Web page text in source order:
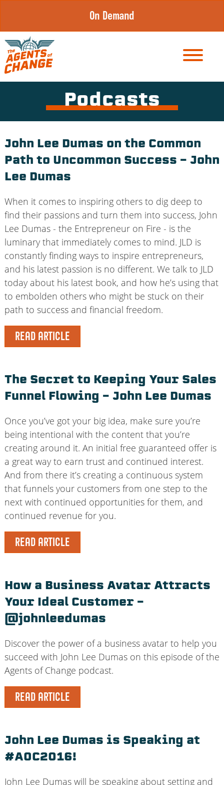
content
On Demand
Podcasts
John Lee Dumas on the Common
Path to Uncommon Success – John
Lee Dumas
When it comes to inspiring others to dig deep to
find their passions and turn them into success, John
Lee Dumas - the Entrepreneur on Fire - is the
luminary that immediately comes to mind. JLD is
constantly finding ways to inspire entrepreneurs,
and his latest passion is no different. We talk to JLD
today about his latest book, and how he’s using that
to embolden others who might be stuck on their
path to success and financial freedom.
READ ARTICLE
The Secret to Keeping Your Sales
Funnel Flowing – John Lee Dumas
Once you’ve got your big idea, make sure you’re
being intentional with the content that you’re
creating around it. An initial free guaranteed offer is
a great way to earn trust and continued interest.
And from there it’s creating a continuous system
that funnels your customers from one step to the
next with continued opportunities for them, and
continued revenue for you.
READ ARTICLE
How a Business Avatar Attracts
Your Ideal Customer –
@johnleedumas
Discover the power of a business avatar to help you
succeed with John Lee Dumas on this episode of the
Agents of Change podcast.
READ ARTICLE
John Lee Dumas is Speaking at
#AOC2016!
John Lee Dumas will be speaking about setting and